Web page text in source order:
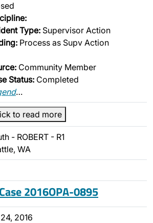
Type: Supervisor Action
Process as Supv Action
Community Member
Status: Completed
…
to read more
- ROBERT - R1
WA
2016OPA-0895
2016